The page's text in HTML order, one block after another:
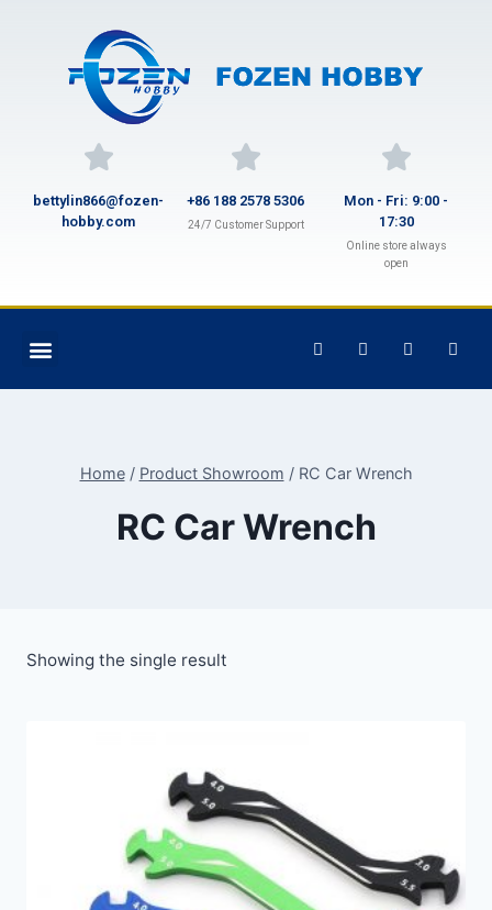
bettylin866@fozen-
hobby.com
+86 188 2578 5306
24/7 Customer Support
Mon - Fri: 9:00 -
17:30
Online store always
open
Home / Product Showroom / RC Car Wrench
RC Car Wrench
Showing the single result